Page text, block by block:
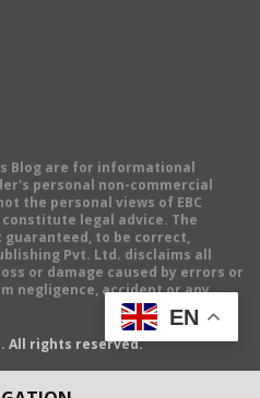
Blog are for informational
personal non-commercial
the personal views of EBC
legal advice. The
to be correct,
Pvt. Ltd. disclaims all
or damage caused by errors or
negligence, accident or any
All rights reserved.
EN